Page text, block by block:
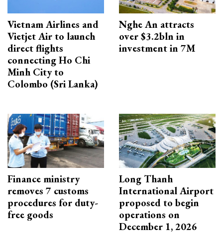
Vietnam Airlines and
Vietjet Air to launch
direct flights
connecting Ho Chi
Minh City to
Colombo (Sri Lanka)
Nghe An attracts
over $3.2bln in
investment in 7M
Finance ministry
removes 7 customs
procedures for duty-
free goods
Long Thanh
International Airport
proposed to begin
operations on
December 1, 2026